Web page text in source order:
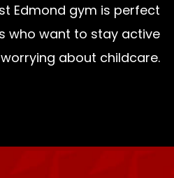
Edmond gym is perfect
who want to stay active
about childcare.